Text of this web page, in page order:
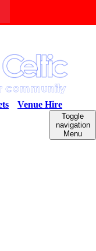
Venue Hire
Toggle
navigation
Menu